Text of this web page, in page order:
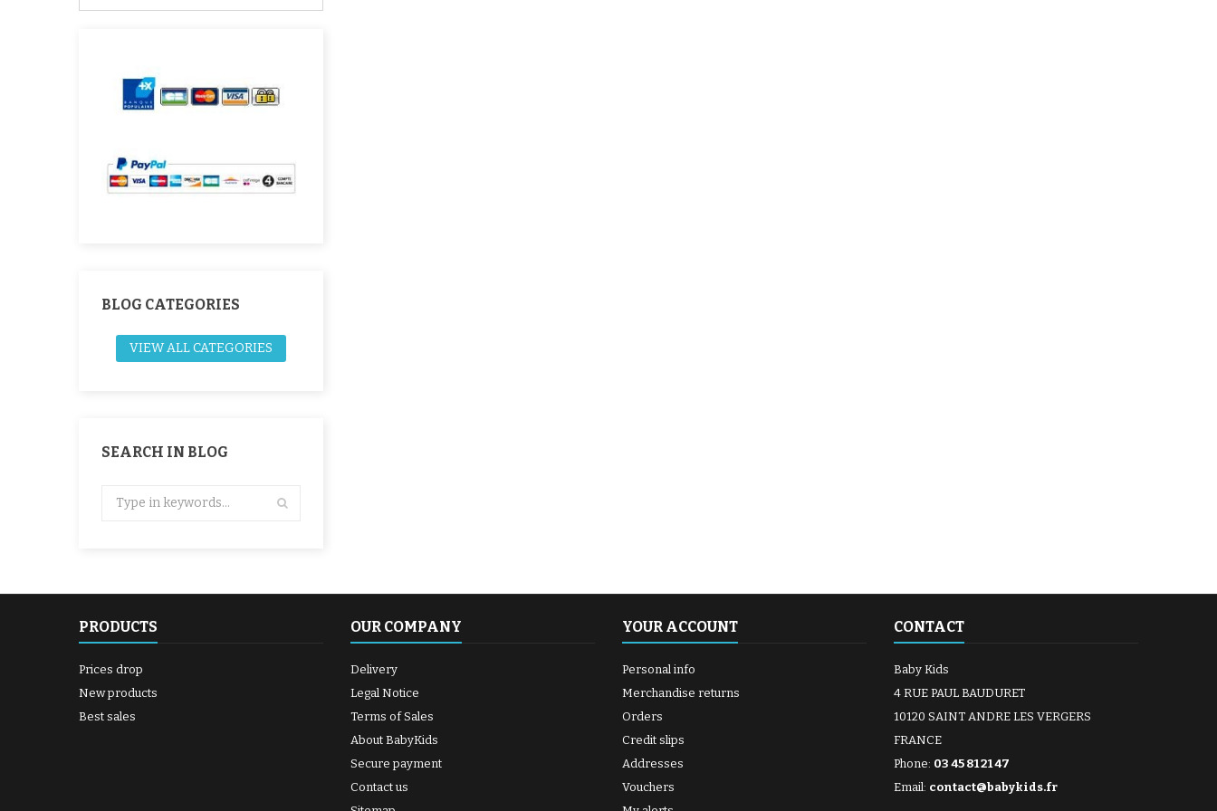
BLOG CATEGORIES
VIEW ALL CATEGORIES
SEARCH IN BLOG
PRODUCTS
Prices drop
New products
Best sales
OUR COMPANY
Delivery
Legal Notice
Terms of Sales
About BabyKids
Secure payment
Contact us
YOUR ACCOUNT
Personal info
Merchandise returns
Orders
Credit slips
Addresses
Vouchers
CONTACT
Baby Kids
4 RUE PAUL BAUDURET
10120 SAINT ANDRE LES VERGERS
FRANCE
Phone: 03 45 81 21 47
Email: contact@babykids.fr